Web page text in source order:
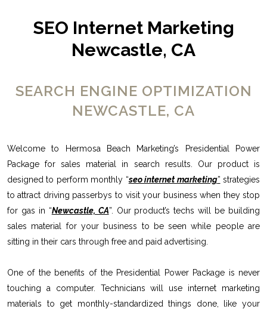
SEO Internet Marketing
Newcastle, CA
SEARCH ENGINE OPTIMIZATION
NEWCASTLE, CA
Welcome to Hermosa Beach Marketing’s Presidential Power
Package for sales material in search results. Our product is
designed to perform monthly “seo internet marketing” strategies
to attract driving passerbys to visit your business when they stop
for gas in “Newcastle, CA”. Our product’s techs will be building
sales material for your business to be seen while people are
sitting in their cars through free and paid advertising.
One of the benefits of the Presidential Power Package is never
touching a computer. Technicians will use internet marketing
materials to get monthly-standardized things done, like your